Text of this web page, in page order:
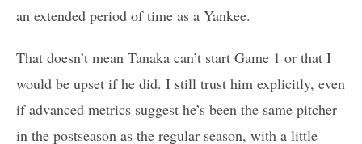
an extended period of time as a Yankee.
That doesn’t mean Tanaka can’t start Game 1 or that I
would be upset if he did. I still trust him explicitly, even
if advanced metrics suggest he’s been the same pitcher
in the postseason as the regular season, with a little